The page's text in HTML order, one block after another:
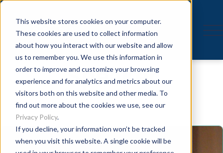
This website stores cookies on your computer.
These cookies are used to collect information
about how you interact with our website and allow
us to remember you. We use this information in
order to improve and customize your browsing
experience and for analytics and metrics about our
visitors both on this website and other media. To
find out more about the cookies we use, see our
Privacy Policy.
If you decline, your information won’t be tracked
when you visit this website. A single cookie will be
Speaker